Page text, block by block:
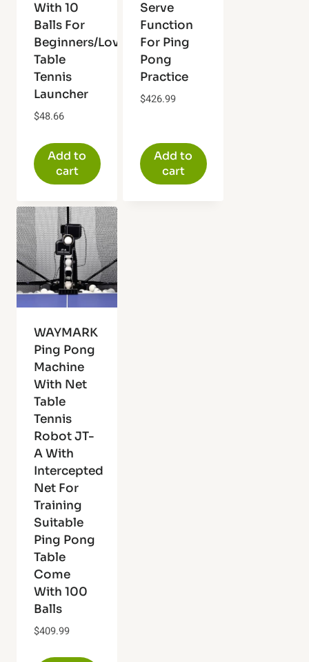
With 10
Balls For
Beginners/Lovers
Table
Tennis
Launcher
$48.66
Add to
cart
Serve
Function
For Ping
Pong
Practice
$426.99
Add to
cart
WAYMARK
Ping Pong
Machine
With Net
Table
Tennis
Robot JT-
A With
Intercepted
Net For
Training
Suitable
Ping Pong
Table
Come
With 100
Balls
$409.99